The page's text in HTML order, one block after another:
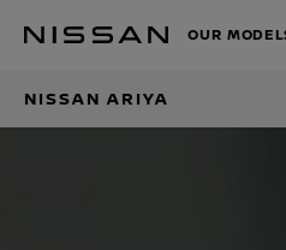
content
Nissan
OUR
NISSAN ARIYA